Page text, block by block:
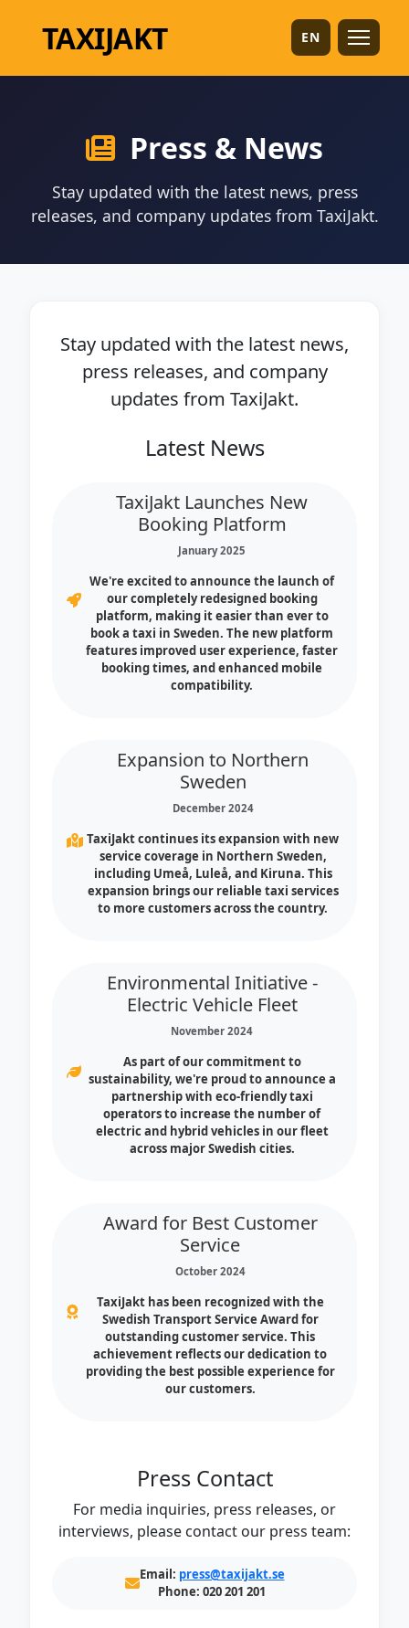
TAXIJAKT EN
Press & News
Stay updated with the latest news, press
releases, and company updates from TaxiJakt.
Stay updated with the latest news,
press releases, and company
updates from TaxiJakt.
Latest News
TaxiJakt Launches New
Booking Platform
January 2025
We're excited to announce the launch of
our completely redesigned booking
platform, making it easier than ever to
book a taxi in Sweden. The new platform
features improved user experience, faster
booking times, and enhanced mobile
compatibility.
Expansion to Northern
Sweden
December 2024
TaxiJakt continues its expansion with new
service coverage in Northern Sweden,
including Umeå, Luleå, and Kiruna. This
expansion brings our reliable taxi services
to more customers across the country.
Environmental Initiative -
Electric Vehicle Fleet
November 2024
As part of our commitment to
sustainability, we're proud to announce a
partnership with eco-friendly taxi
operators to increase the number of
electric and hybrid vehicles in our fleet
across major Swedish cities.
Award for Best Customer
Service
October 2024
TaxiJakt has been recognized with the
Swedish Transport Service Award for
outstanding customer service. This
achievement reflects our dedication to
providing the best possible experience for
our customers.
Press Contact
For media inquiries, press releases, or
interviews, please contact our press team:
Email: press@taxijakt.se
Phone: 020 201 201